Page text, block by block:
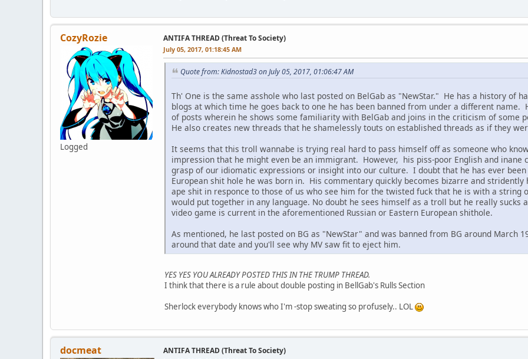
CozyRozie
Logged
ANTIFA THREAD (Threat To Society)
July 05, 2017, 01:18:45 AM
Quote from: Kidnostad3 on July 05, 2017, 01:06:47 AM
Th' One is the same asshole who last posted on BelGab as "NewStar." He has a history of
blogs at which time he goes back to one he has been banned from under a different
of posts wherein he shows some familiarity with BelGab and joins in the criticism of some
He also creates new threads that he shamelessly touts on established threads as if they
It seems that this troll wannabe is trying real hard to pass himself off as someone who
impression that he might even be an immigrant. However, his piss-poor English and inane
grasp of our idiomatic expressions or insight into our culture. I doubt that he has ever been
European shit hole he was born in. His commentary quickly becomes bizarre and
ape shit in responce to those of us who see him for the twisted fuck that he is with a string
would put together in any language. No doubt he sees himself as a troll but he really sucks
video game is current in the aforementioned Russian or Eastern European shithole.
As mentioned, he last posted on BG as "NewStar" and was banned from BG around March
around that date and you'll see why MV saw fit to eject him.
YES YES YOU ALREADY POSTED THIS IN THE TRUMP THREAD.
I think that there is a rule about double posting in BellGab's Rulls Section
Sherlock everybody knows who I'm -stop sweating so profusely.. LOL
docmeat ANTIFA THREAD (Threat To Society)